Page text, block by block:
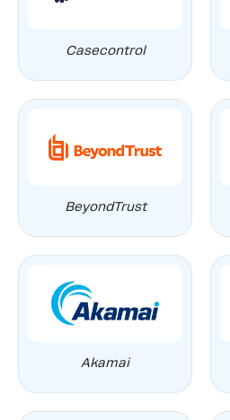
Casecontrol
BeyondTrust
Akamai